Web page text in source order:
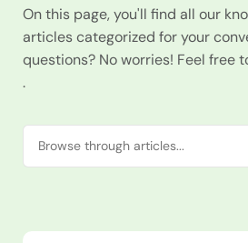
On this page, you'll find all our
articles categorized for your
questions? No worries! Feel free
.